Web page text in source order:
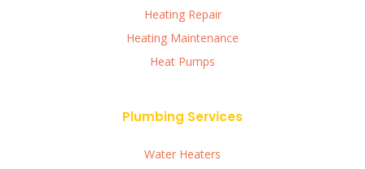
Heating Repair
Heating Maintenance
Heat Pumps
Plumbing Services
Water Heaters